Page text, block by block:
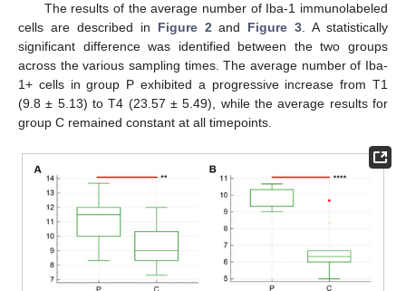
The results of the average number of Iba-1 immunolabeled
cells are described in Figure 2and Figure 3. A statistically
significant difference was identified between the two groups
across the various sampling times. The average number of Iba-
1+ cells in group P exhibited a progressive increase from T1
(9.8 ± 5.13) to T4 (23.57 ± 5.49), while the average results for
group C remained constant at all timepoints.